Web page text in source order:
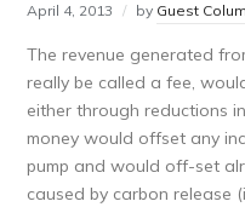
April 4, 2013 by Guest
The revenue generated
really be called a fee,
either through reductions
money would offset any
pump and would off-set
caused by carbon release